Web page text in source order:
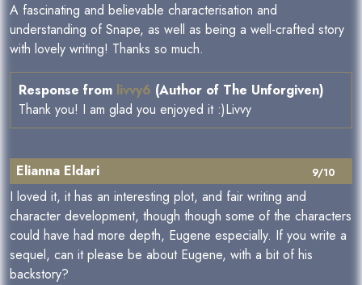
A fascinating and believable characterisation and
understanding of Snape, as well as being a well-crafted story
with lovely writing! Thanks so much.
Response from livvy6 (Author of The Unforgiven)
Thank you! I am glad you enjoyed it :)Livvy
9/10
Elianna Eldari
I loved it, it has an interesting plot, and fair writing and
character development, though though some of the characters
could have had more depth, Eugene especially. If you write a
sequel, can it please be about Eugene, with a bit of his
backstory?